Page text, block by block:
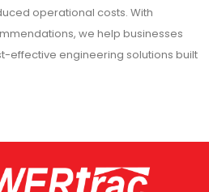
operational costs. With
we help businesses
effective engineering solutions built